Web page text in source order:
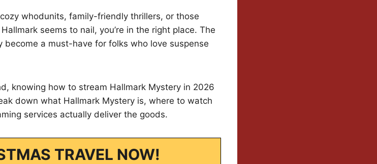
whodunits, family-friendly thrillers, or those
seems to nail, you’re in the right place. The
become a must-have for folks who love suspense
knowing how to stream Hallmark Mystery in 2026
down what Hallmark Mystery is, where to watch
services actually deliver the goods.
TRAVEL NOW!